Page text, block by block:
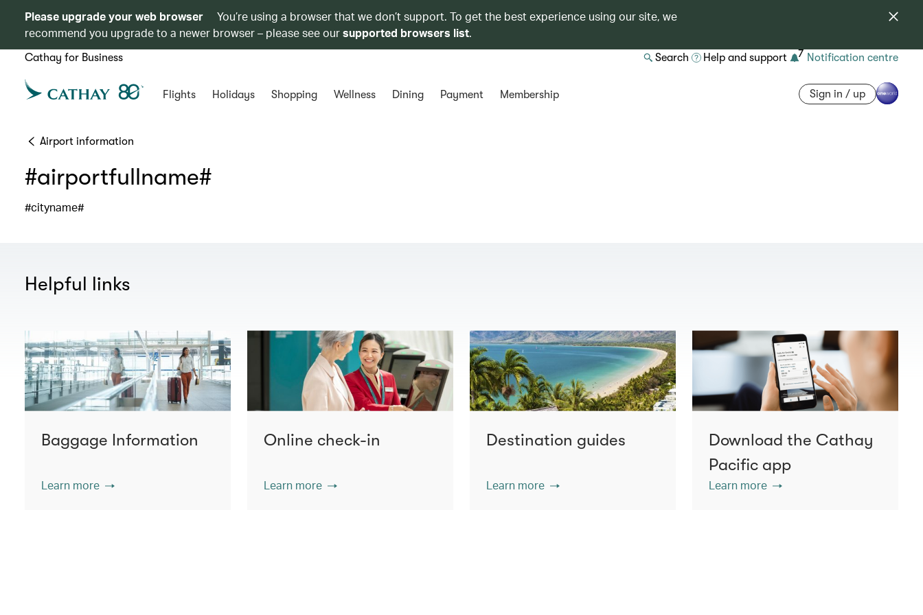
Please upgrade your web browser
You’re using a browser that we don’t support. To get the best experience using our site, we
recommend you upgrade to a newer browser – please see oursupported browsers list.
Cathay for Business Search Help and support 7 Notification centre
Flights Holidays Shopping Wellness Dining Payment Membership Sign in / up
Airport information
#airportfullname#
#cityname#
Helpful links
Baggage Information
Learn more
Online check-in
Learn more
Destination guides
Learn more
Download the Cathay
Pacific app
Learn more